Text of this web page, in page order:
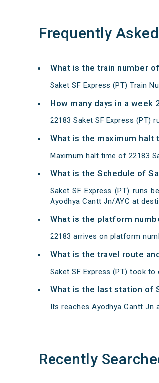
Frequently
What is the train number
Saket SF Express (PT) Train
How many days in a week
22183 Saket SF Express (PT)
What is the maximum halt
Maximum halt time of 22183
What is the Schedule of
Saket SF Express (PT) runs
Ayodhya Cantt Jn/AYC at
What is the platform
22183 arrives on platform
What is the travel route
Saket SF Express (PT) took
What is the last station of
Its reaches Ayodhya Cantt Jn
Recently